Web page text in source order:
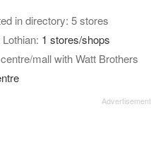
in directory: 5 stores
1 stores/shops
mall with Watt Brothers